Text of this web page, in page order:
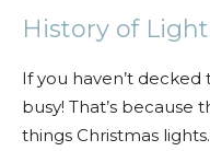
History of
If you haven’t decked
busy! That’s because
things Christmas